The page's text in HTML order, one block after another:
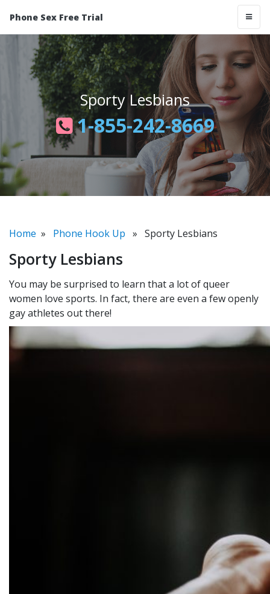
Phone Sex Free Trial
Sporty Lesbians
1-855-242-8669
Home » Phone Hook Up » Sporty Lesbians
Sporty Lesbians
You may be surprised to learn that a lot of queer
women love sports. In fact, there are even a few openly
gay athletes out there!